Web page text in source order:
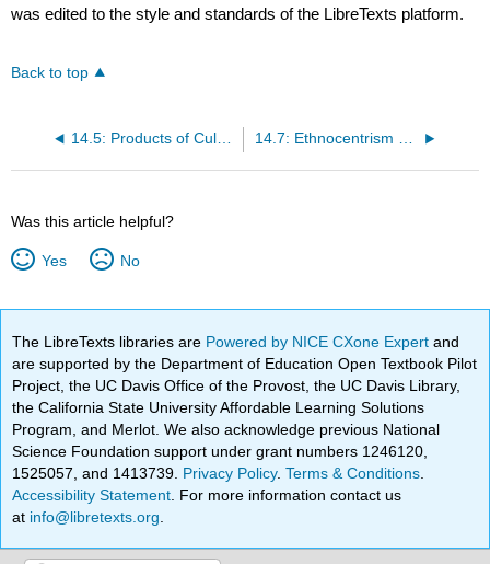
was edited to the style and standards of the LibreTexts platform.
Back to top
14.5: Products of Culture
Was this article helpful?
Yes No
The LibreTexts libraries are Powered by NICE CXone Expertand
are supported by the Department of Education Open Textbook Pilot
Project, the UC Davis Office of the Provost, the UC Davis Library,
the California State University Affordable Learning Solutions
Program, and Merlot. We also acknowledge previous National
Science Foundation support under grant numbers 1246120,
1525057, and 1413739. Privacy Policy.Terms & Conditions
Accessibility Statement . For more information contact us
at info@libretexts.org